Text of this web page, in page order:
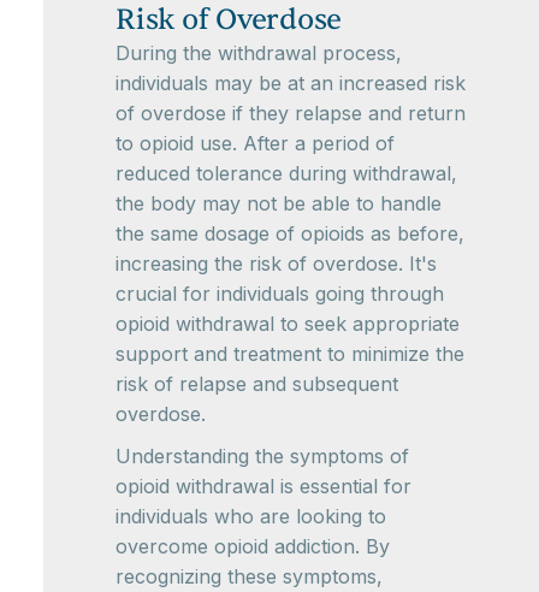
Risk of Overdose
During the withdrawal process,
individuals may be at an increased risk
of overdose if they relapse and return
to opioid use. After a period of
reduced tolerance during withdrawal,
the body may not be able to handle
the same dosage of opioids as before,
increasing the risk of overdose. It's
crucial for individuals going through
opioid withdrawal to seek appropriate
support and treatment to minimize the
risk of relapse and subsequent
overdose.
Understanding the symptoms of
opioid withdrawal is essential for
individuals who are looking to
overcome opioid addiction. By
recognizing these symptoms,